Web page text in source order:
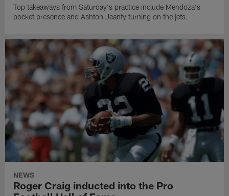
Top takeaways from Saturday's practice include Mendoza's
pocket presence and Ashton Jeanty turning on the jets.
NEWS
Roger Craig inducted into the Pro